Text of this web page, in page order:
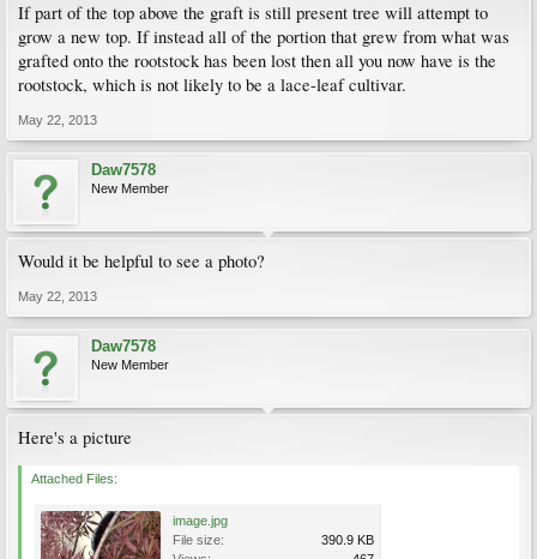
If part of the top above the graft is still present tree will attempt to
grow a new top. If instead all of the portion that grew from what was
grafted onto the rootstock has been lost then all you now have is the
rootstock, which is not likely to be a lace-leaf cultivar.
May 22, 2013
Daw7578
New Member
Would it be helpful to see a photo?
May 22, 2013
Daw7578
New Member
Here's a picture
Attached Files:
image.jpg
File size:
390.9 KB